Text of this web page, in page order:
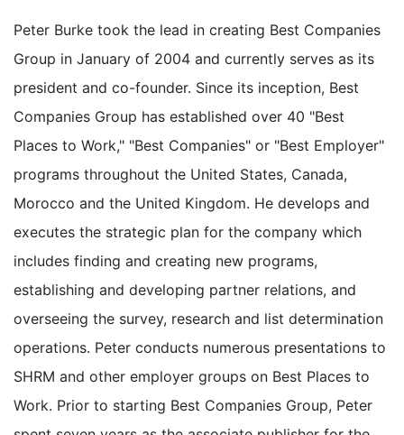
Peter Burke took the lead in creating Best Companies
Group in January of 2004 and currently serves as its
president and co-founder. Since its inception, Best
Companies Group has established over 40 "Best
Places to Work," "Best Companies" or "Best Employer"
programs throughout the United States, Canada,
Morocco and the United Kingdom. He develops and
executes the strategic plan for the company which
includes finding and creating new programs,
establishing and developing partner relations, and
overseeing the survey, research and list determination
operations. Peter conducts numerous presentations to
SHRM and other employer groups on Best Places to
Work. Prior to starting Best Companies Group, Peter